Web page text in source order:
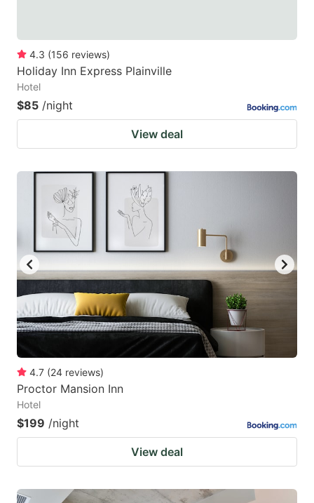
4.3 (156 reviews)
Holiday Inn Express Plainville
Hotel
$85 /night
View deal
4.7 (24 reviews)
Proctor Mansion Inn
Hotel
$199 /night
View deal